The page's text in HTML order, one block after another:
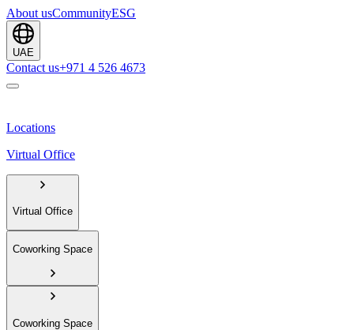
About usCommunityESG
UAE
Contact us+971 4 526 4673
Locations
Virtual Office
Virtual Office
Coworking Space
Coworking Space